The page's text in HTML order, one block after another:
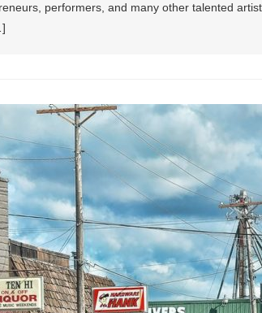
performers, and many other talented